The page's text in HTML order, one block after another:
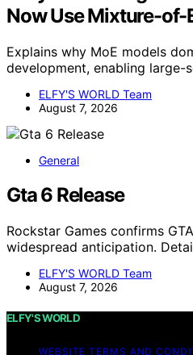
Now Use Mixture-of-
Explains why MoE models
development, enabling large-
ELFY'S WORLD Team
August 7, 2026
General
Gta 6 Release
Rockstar Games confirms
widespread anticipation.
ELFY'S WORLD Team
August 7, 2026
ELFY'S WORLD
WEBSITE TERMS AND